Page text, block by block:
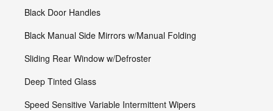
Black Door Handles
Black Manual Side Mirrors w/Manual Folding
Sliding Rear Window w/Defroster
Deep Tinted Glass
Speed Sensitive Variable Intermittent Wipers